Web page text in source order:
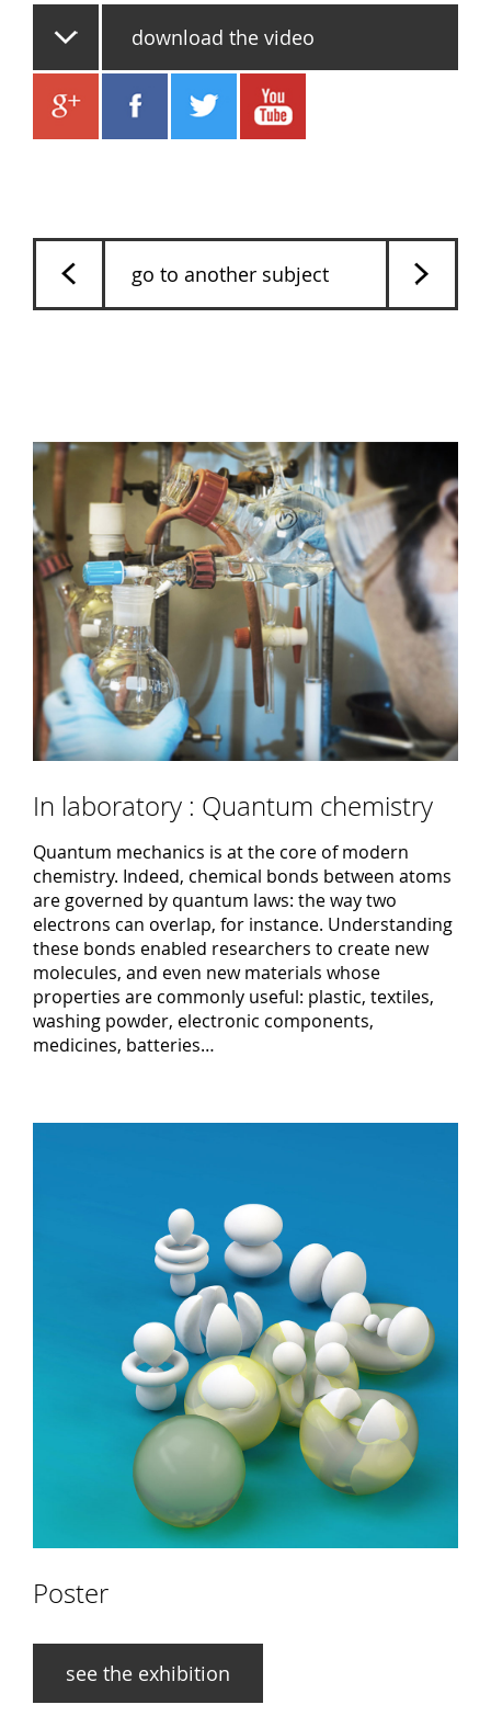
download the video
go to another subject
In laboratory : Quantum chemistry
Quantum mechanics is at the core of modern
chemistry. Indeed, chemical bonds between atoms
are governed by quantum laws: the way two
electrons can overlap, for instance. Understanding
these bonds enabled researchers to create new
molecules, and even new materials whose
properties are commonly useful: plastic, textiles,
washing powder, electronic components,
medicines, batteries…
Poster
see the exhibition